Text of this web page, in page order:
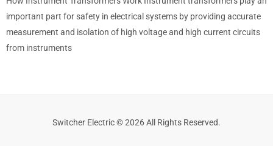
important part for safety in electrical systems by providing accurate
measurement and isolation of high voltage and high current circuits
from instruments
Switcher Electric © 2026 All Rights Reserved.